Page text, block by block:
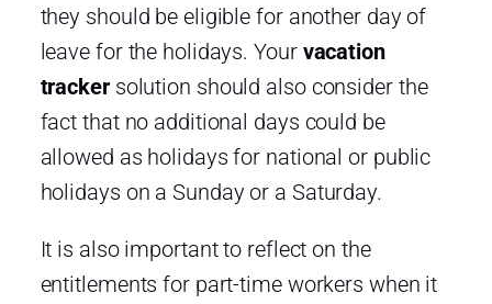
they should be eligible for another day of
leave for the holidays. Your vacation
trackersolution should also consider the
fact that no additional days could be
allowed as holidays for national or public
holidays on a Sunday or a Saturday.
It is also important to reflect on the
entitlements for part-time workers when it